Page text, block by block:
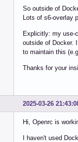
So outside of
Lots of s6-
Explicitly: my use-
outside of Docker.
to maintain this
Thanks for your
2025-03-26
Hi, Openrc is
I haven't used